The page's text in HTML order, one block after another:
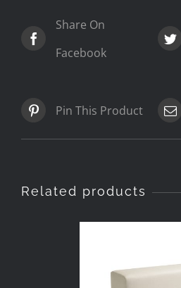
Share On
Facebook
Pin This Product
Related products